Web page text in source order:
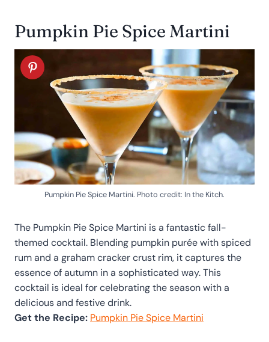
Pumpkin Pie Spice Martini
Pumpkin Pie Spice Martini. Photo credit: In the Kitch.
The Pumpkin Pie Spice Martini is a fantastic fall-
themed cocktail. Blending pumpkin purée with spiced
rum and a graham cracker crust rim, it captures the
essence of autumn in a sophisticated way. This
cocktail is ideal for celebrating the season with a
delicious and festive drink.
Get the Recipe: Pumpkin Pie Spice Martini